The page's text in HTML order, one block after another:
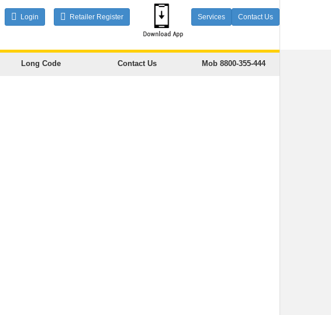
Login Retailer Register Services Contact Us
Long Code Contact Us Mob 8800-355-444